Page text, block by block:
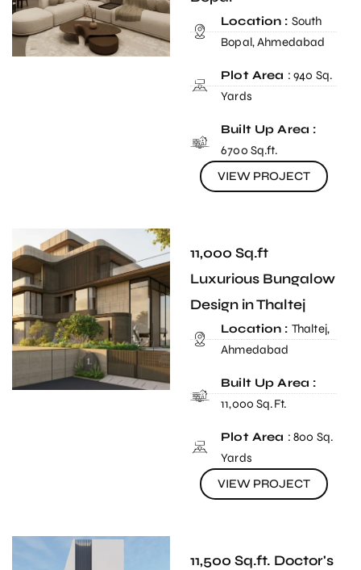
Location : South
Bopal, Ahmedabad
Plot Area : 940 Sq.
Yards
Built Up Area :
6700 Sq.ft.
VIEW PROJECT
11,000 Sq.ft
Luxurious Bungalow
Design in Thaltej
Location : Thaltej,
Ahmedabad
Built Up Area :
11,000 Sq.Ft.
Plot Area : 800 Sq.
Yards
VIEW PROJECT
11,500 Sq.ft. Doctor's